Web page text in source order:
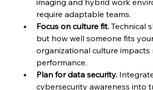
require adaptable teams.
Focus on culture fit. Technical
but how well someone fits
organizational culture
performance.
Plan for data security.
cybersecurity awareness into